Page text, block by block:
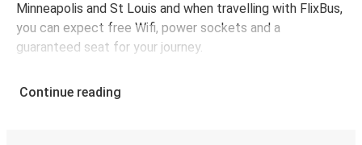
Minneapolis and St Louis and when travelling with FlixBus,
you can expect free Wifi, power sockets and a
guaranteed seat for your journey.
Continue reading